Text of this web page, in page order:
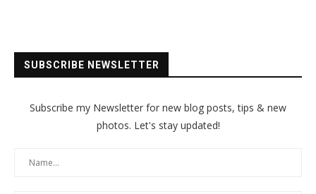
SUBSCRIBE NEWSLETTER
Subscribe my Newsletter for new blog posts, tips & new
photos. Let's stay updated!